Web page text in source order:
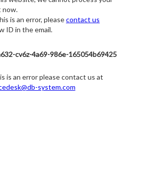
now.
is an error, pleasecontact us
ID in the email.
cv6z-4a69-986e-165054b69425
is an error please contact us at
system.com